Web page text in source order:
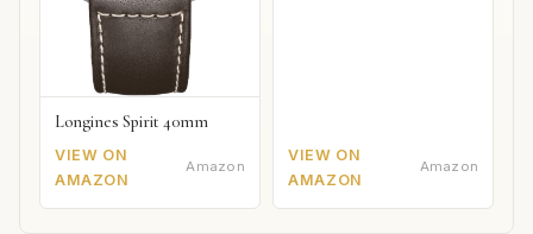
Longines Spirit 40mm
VIEW ON
AMAZON
Amazon
VIEW ON
AMAZON
Amazon